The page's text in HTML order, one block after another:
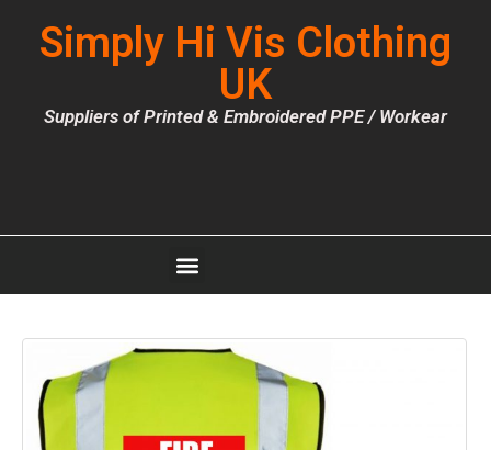
Simply Hi Vis Clothing
UK
Suppliers of Printed & Embroidered PPE / Workear